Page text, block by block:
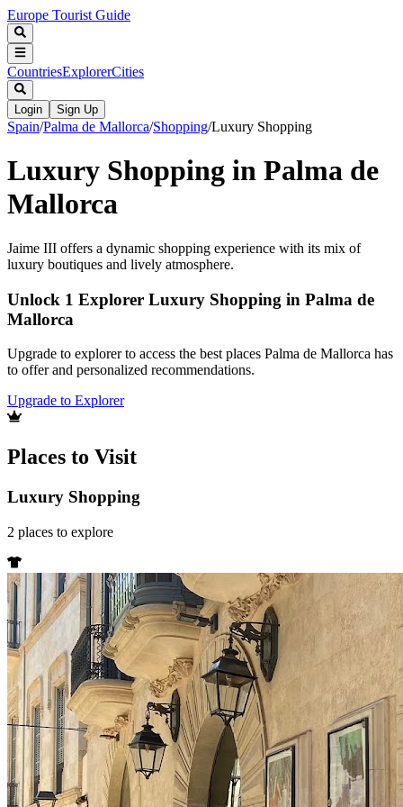
Europe Tourist Guide
CountriesExplorerCities
Login Sign Up
Spain/Palma de Mallorca/Shopping/Luxury Shopping
Luxury Shopping in Palma de
Mallorca
Jaime III offers a dynamic shopping experience with its mix of
luxury boutiques and lively atmosphere.
Unlock 1 Explorer Luxury Shopping in Palma de
Mallorca
Upgrade to explorer to access the best places Palma de Mallorca has
to offer and personalized recommendations.
Upgrade to Explorer
Places to Visit
Luxury Shopping
2 places to explore